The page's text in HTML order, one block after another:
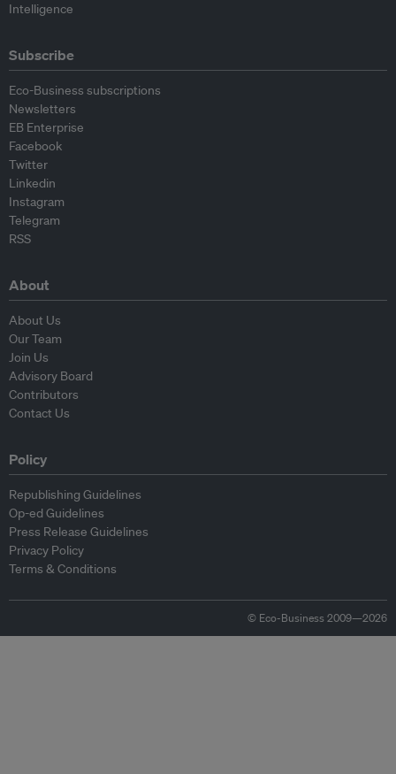
Intelligence
Subscribe
Eco-Business subscriptions
Newsletters
EB Enterprise
Facebook
Twitter
Linkedin
Instagram
Telegram
RSS
About
About Us
Our Team
Join Us
Advisory Board
Contributors
Contact Us
Policy
Republishing Guidelines
Op-ed Guidelines
Press Release Guidelines
Privacy Policy
Terms & Conditions
© Eco-Business 2009—2026